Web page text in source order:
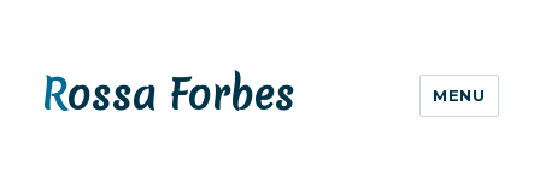
Rossa Forbes MENU